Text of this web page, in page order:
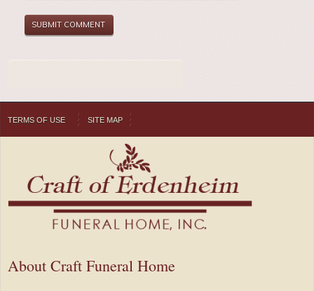
TERMS OF USE SITE MAP
About Craft Funeral Home